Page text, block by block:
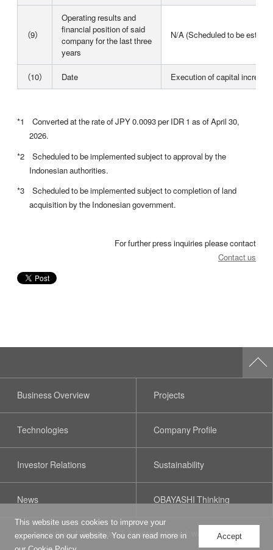
This website uses cookies to improve your
experience on our website. You can read more in
Accept
（9）
Operating results and
financial position of said
company for the last three
years
N/A (Scheduled to be
（10） Date Execution of capital increase
*1 Converted at the rate of JPY 0.0093 per IDR 1 as of April 30,
2026.
*2 Scheduled to be implemented subject to approval by the
Indonesian authorities.
*3 Scheduled to be implemented subject to completion of land
acquisition by the Indonesian government.
For further press inquiries please contact
Contact us
Business Overview Projects
Technologies Company Profile
Investor Relations Sustainability
News OBAYASHI Thinking
Privacy Policy Terms of Use Social Media Policy Web Accessibility